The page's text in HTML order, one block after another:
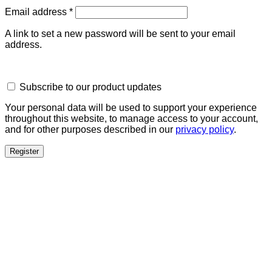
Email address *Required
A link to set a new password will be sent to your email
address.
Subscribe to our product updates
Your personal data will be used to support your experience
throughout this website, to manage access to your account,
and for other purposes described in our privacy policy.
Register